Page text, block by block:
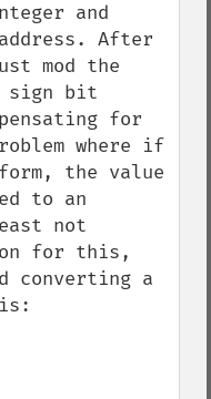
and
After
mod the
sign bit
for
where if
the value
to an
not
for this,
converting a